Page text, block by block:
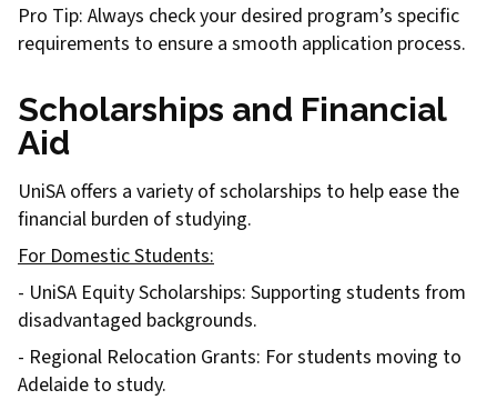
Pro Tip: Always check your desired program’s specific
requirements to ensure a smooth application process.
Scholarships and Financial
Aid
UniSA offers a variety of scholarships to help ease the
financial burden of studying.
For Domestic Students:
- UniSA Equity Scholarships: Supporting students from
disadvantaged backgrounds.
- Regional Relocation Grants: For students moving to
Adelaide to study.